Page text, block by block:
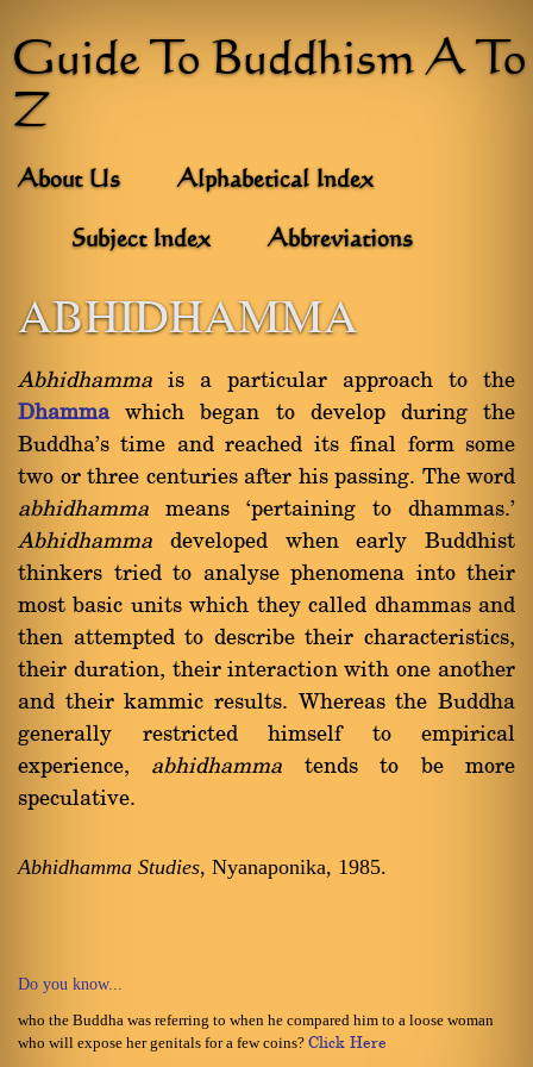
Guide To Buddhism A To
Z
About Us Alphabetical Index
Subject Index Abbreviations
ABHIDHAMMA
Abhidhamma is a particular approach to the
Dhammawhich began to develop during the
Buddha's time and reached its final form some
two or three centuries after his passing. The word
abhidhamma means `pertaining to dhammas.'
Abhidhamma developed when early Buddhist
thinkers tried to analyse phenomena into their
most basic units which they called dhammas and
then attempted to describe their characteristics,
their duration, their interaction with one another
and their kammic results. Whereas the Buddha
generally restricted himself to empirical
experience, abhidhamma tends to be more
speculative.
Abhidhamma Studies, Nyanaponika, 1985.
Do you know...
who the Buddha was referring to when he compared him to a loose woman
who will expose her genitals for a few coins? Click Here